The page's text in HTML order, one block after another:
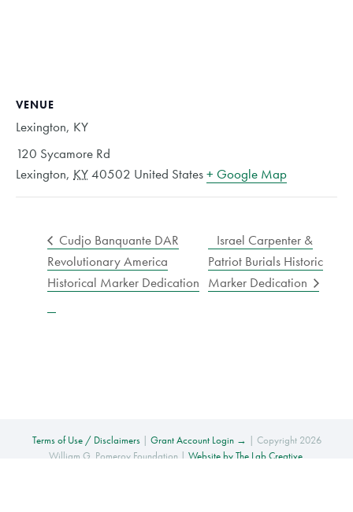
VENUE
Lexington, KY
120 Sycamore Rd
Lexington, KY40502 United States+ Google Map
Cudjo Banquante DAR
Revolutionary America
Historical Marker Dedication
Israel Carpenter &
Patriot Burials Historic
Marker Dedication
Terms of Use / Disclaimers| Grant Account Login → | Copyright 2026
William G. Pomeroy Foundation | Website by The Lab Creative.